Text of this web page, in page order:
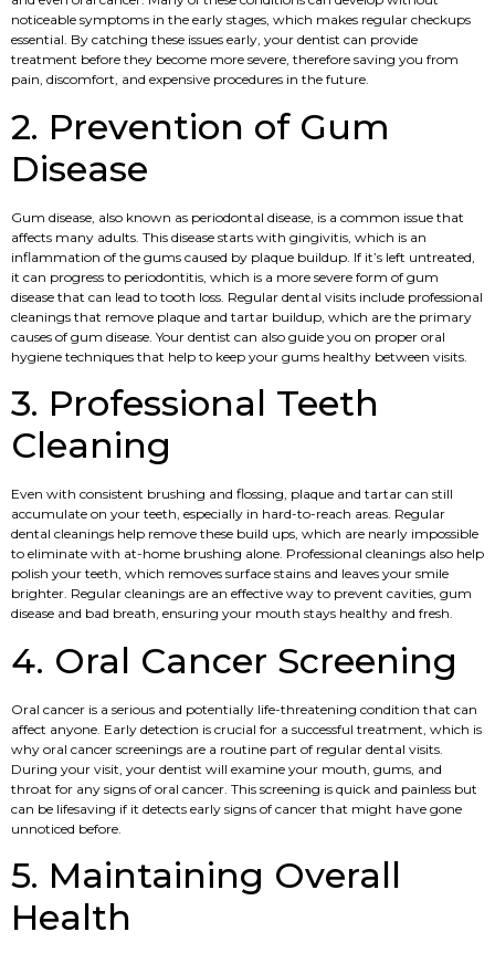
noticeable symptoms in the early stages, which makes regular checkups
essential. By catching these issues early, your dentist can provide
treatment before they become more severe, therefore saving you from
pain, discomfort, and expensive procedures in the future.
2. Prevention of Gum
Disease
Gum disease, also known as periodontal disease, is a common issue that
affects many adults. This disease starts with gingivitis, which is an
inflammation of the gums caused by plaque buildup. If it’s left untreated,
it can progress to periodontitis, which is a more severe form of gum
disease that can lead to tooth loss. Regular dental visits include professional
cleanings that remove plaque and tartar buildup, which are the primary
causes of gum disease. Your dentist can also guide you on proper oral
hygiene techniques that help to keep your gums healthy between visits.
3. Professional Teeth
Cleaning
Even with consistent brushing and flossing, plaque and tartar can still
accumulate on your teeth, especially in hard-to-reach areas. Regular
dental cleanings help remove these build ups, which are nearly impossible
to eliminate with at-home brushing alone. Professional cleanings also help
polish your teeth, which removes surface stains and leaves your smile
brighter. Regular cleanings are an effective way to prevent cavities, gum
disease and bad breath, ensuring your mouth stays healthy and fresh.
4. Oral Cancer Screening
Oral cancer is a serious and potentially life-threatening condition that can
affect anyone. Early detection is crucial for a successful treatment, which is
why oral cancer screenings are a routine part of regular dental visits.
During your visit, your dentist will examine your mouth, gums, and
throat for any signs of oral cancer. This screening is quick and painless but
can be lifesaving if it detects early signs of cancer that might have gone
unnoticed before.
5. Maintaining Overall
Health